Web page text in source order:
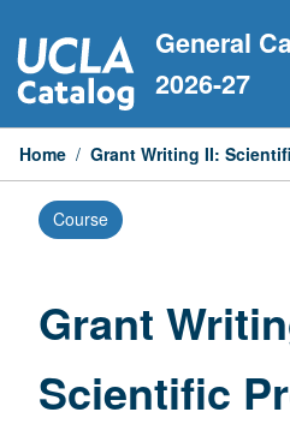
to
content
General
2026-27
Home / Grant Writing II:
Course
Grant
Scientific